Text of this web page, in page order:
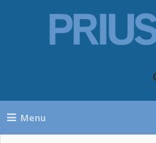
Menu